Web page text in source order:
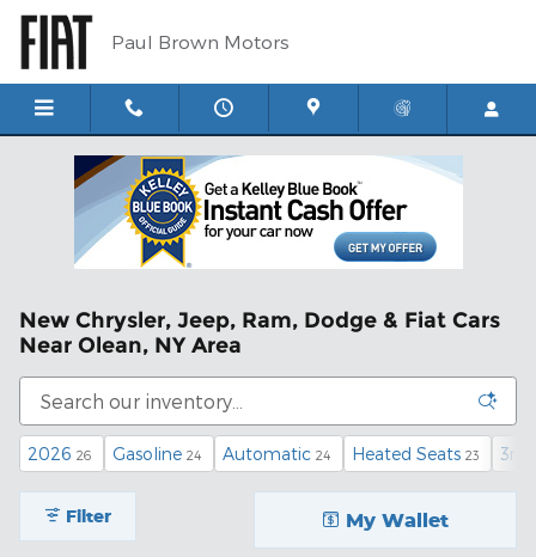
Skip to main content
Paul Brown Motors
New Chrysler, Jeep, Ram, Dodge & Fiat Cars
Near Olean, NY Area
2026 26 Gasoline 24 Automatic 24 Heated Seats 23 3rd
Filter My Wallet